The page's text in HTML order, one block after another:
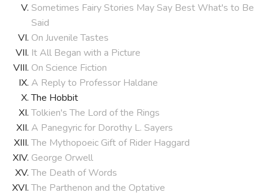
Sometimes Fairy Stories May Say Best What's to Be
Said
On Juvenile Tastes
It All Began with a Picture
On Science Fiction
A Reply to Professor Haldane
The Hobbit
Tolkien's The Lord of the Rings
A Panegyric for Dorothy L. Sayers
The Mythopoeic Gift of Rider Haggard
George Orwell
The Death of Words
The Parthenon and the Optative